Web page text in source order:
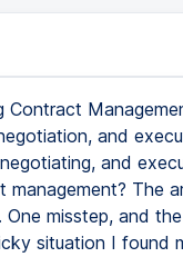
Contract
and
and
management? The
One misstep, and
situation I found